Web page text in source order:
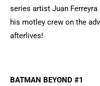
series artist Juan
his motley crew on the
afterlives!
BATMAN BEYOND #1